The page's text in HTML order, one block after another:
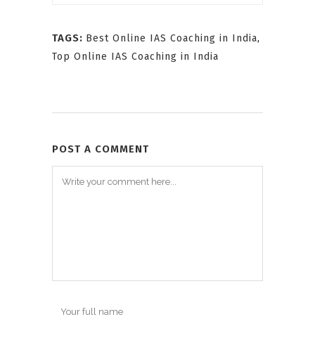
TAGS: Best Online IAS Coaching in India,
Top Online IAS Coaching in India
POST A COMMENT